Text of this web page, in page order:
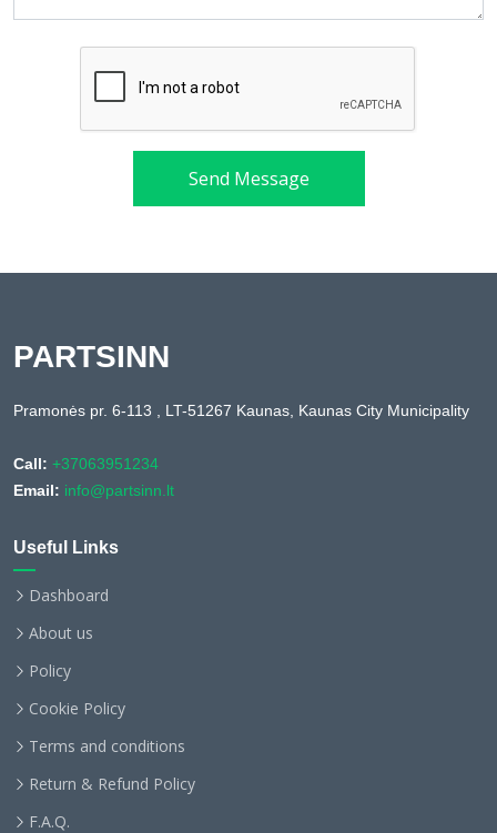
Send Message
PARTSINN
Pramonės pr. 6-113 , LT-51267 Kaunas, Kaunas City Municipality
Call: +37063951234
Email: info@partsinn.lt
Useful Links
Dashboard
About us
Policy
Cookie Policy
Terms and conditions
Return & Refund Policy
F.A.Q.